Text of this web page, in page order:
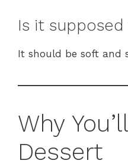
Is it
It should be soft and
Why
Dessert